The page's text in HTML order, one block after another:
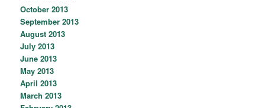
October 2013
September 2013
August 2013
July 2013
June 2013
May 2013
April 2013
March 2013